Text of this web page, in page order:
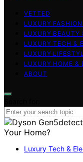
VETTED
LUXURY
LUXURY BEAUTY
LUXURY TECH &
LUXURY
LUXURY HOME &
ABOUT
Luxury Tech &